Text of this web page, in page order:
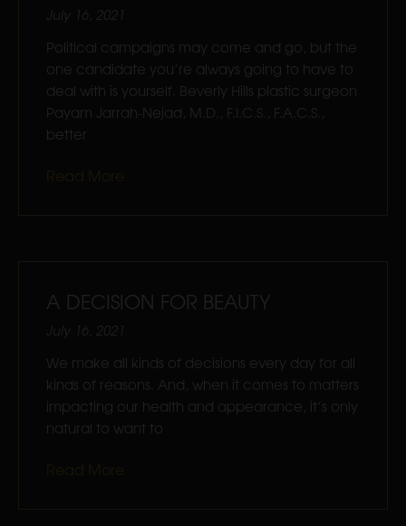
July 16, 2021
Political campaigns may come and go, but the
one candidate you’re always going to have to
deal with is yourself. Beverly Hills plastic surgeon
Payam Jarrah-Nejad, M.D., F.I.C.S., F.A.C.S.,
better
A DECISION FOR BEAUTY
July 16, 2021
We make all kinds of decisions every day for all
kinds of reasons. And, when it comes to matters
impacting our health and appearance, it’s only
natural to want to